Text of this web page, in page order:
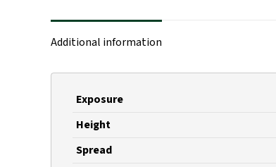
Additional information
Exposure
Height
Spread